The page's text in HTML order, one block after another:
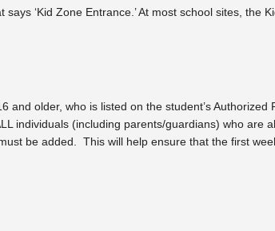
‘Kid Zone Entrance.’ At most school sites, the
older, who is listed on the student’s Authorized
individuals (including parents/guardians) who are
be added. This will help ensure that the first